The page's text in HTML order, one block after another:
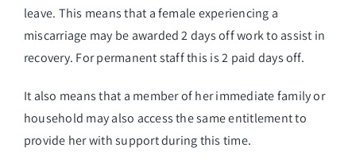
leave. This means that a female experiencing a
miscarriage may be awarded 2 days off work to assist in
recovery. For permanent staff this is 2 paid days off.
It also means that a member of her immediate family or
household may also access the same entitlement to
provide her with support during this time.